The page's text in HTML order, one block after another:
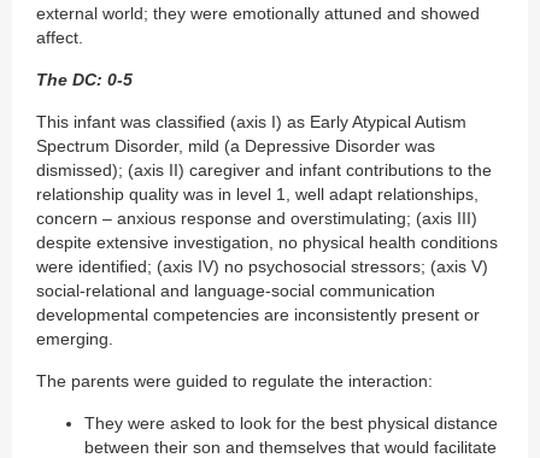
external world; they were emotionally attuned and showed
affect.
The DC: 0-5
This infant was classified (axis I) as Early Atypical Autism
Spectrum Disorder, mild (a Depressive Disorder was
dismissed); (axis II) caregiver and infant contributions to the
relationship quality was in level 1, well adapt relationships,
concern – anxious response and overstimulating; (axis III)
despite extensive investigation, no physical health conditions
were identified; (axis IV) no psychosocial stressors; (axis V)
social-relational and language-social communication
developmental competencies are inconsistently present or
emerging.
The parents were guided to regulate the interaction:
They were asked to look for the best physical distance
between their son and themselves that would facilitate